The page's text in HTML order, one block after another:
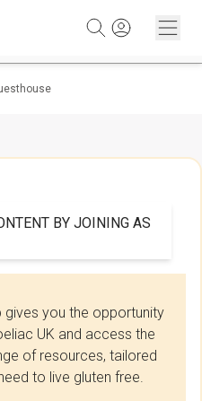
BY JOINING AS
gives you the opportunity
UK and access the
of resources, tailored
to live gluten free.